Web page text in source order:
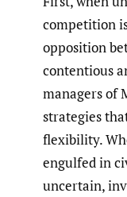
competition
opposition
contentious
managers of
strategies
flexibility.
engulfed in
uncertain,